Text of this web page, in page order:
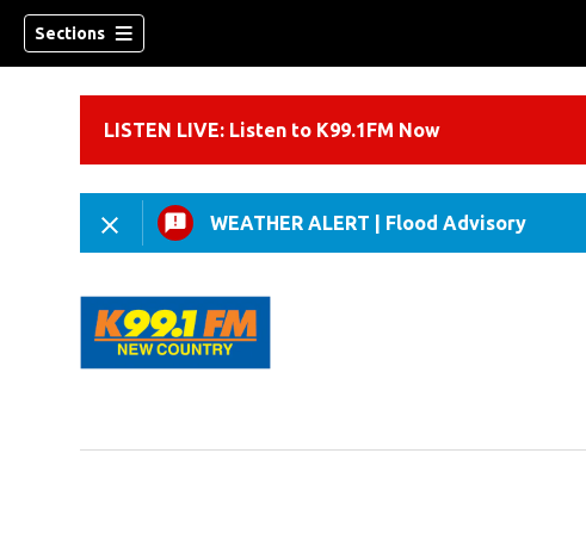
Sections
LISTEN LIVE: Listen to K99.1FM Now
WEATHER ALERT Flood Advisory